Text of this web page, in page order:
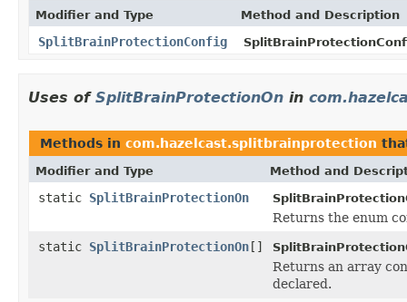
Modifier and Type Method and Description
SplitBrainProtectionConfig
Uses of SplitBrainProtectionOn in
Methods in com.hazelcast.splitbrainprotection
Modifier and Type Method and
static SplitBrainProtectionOn
Returns the enum
static SplitBrainProtectionOn[]
Returns an array
declared.